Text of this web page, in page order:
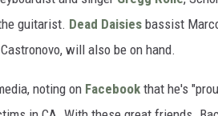
guitarist. Dead Daisies bassist
will also be on hand.
noting on Facebook that he's